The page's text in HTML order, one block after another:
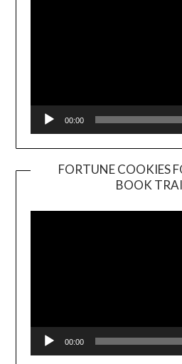
00:00
FORTUNE COOKIES
BOOK
00:00